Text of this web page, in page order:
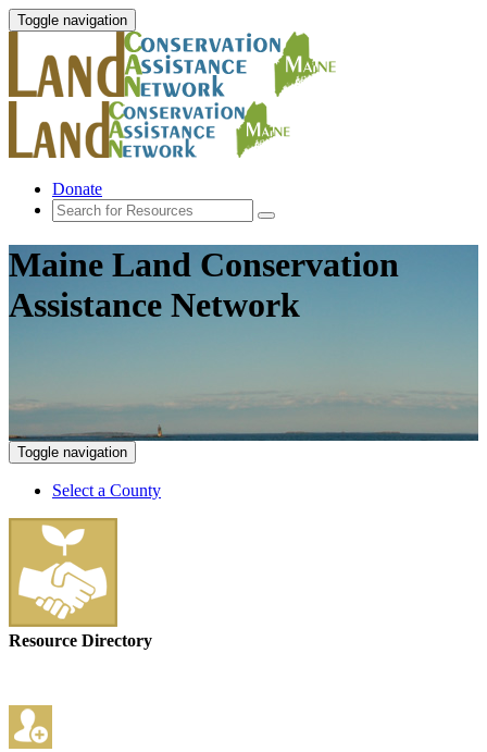
Toggle navigation
Donate
Maine Land Conservation
Assistance Network
Toggle navigation
Select a County
Resource Directory